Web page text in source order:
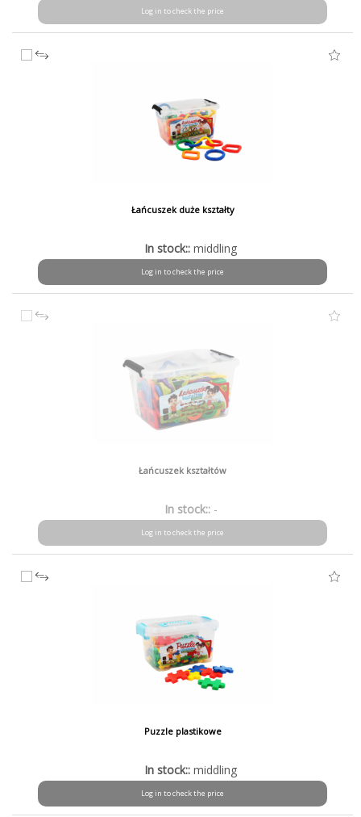
Log in to check the price
Łańcuszek duże kształty
In stock:: middling
Log in to check the price
Łańcuszek kształtów
In stock:: -
Log in to check the price
Puzzle plastikowe
In stock:: middling
Log in to check the price